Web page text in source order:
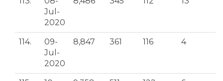
Jul-
2020
114.
09-
Jul-
2020
8,847 361 116 4